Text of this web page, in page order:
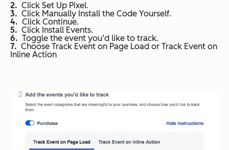
Click Set Up Pixel.
Click Manually Install the Code Yourself.
Click Continue.
Click Install Events.
Toggle the event you’d like to track.
Choose Track Event on Page Load or Track Event on
Inline Action